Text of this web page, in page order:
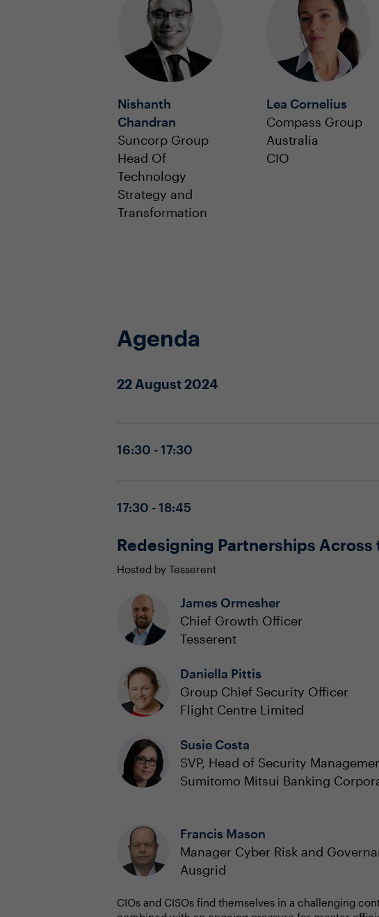
Nishanth
Chandran
Suncorp Group
Head Of
Technology
Strategy and
Transformation
Lea Cornelius
Compass Group
Australia
CIO
Agenda
22 August 2024
16:30 - 17:30
17:30 - 18:45
Redesigning Partnerships
Hosted by Tesserent
James Ormesher
Chief Growth Officer
Tesserent
Daniella Pittis
Group Chief Security Officer
Flight Centre Limited
Susie Costa
SVP, Head of Security
Sumitomo Mitsui Banking
Francis Mason
Manager Cyber Risk and
Ausgrid
CIOs and CISOs find themselves in a challenging